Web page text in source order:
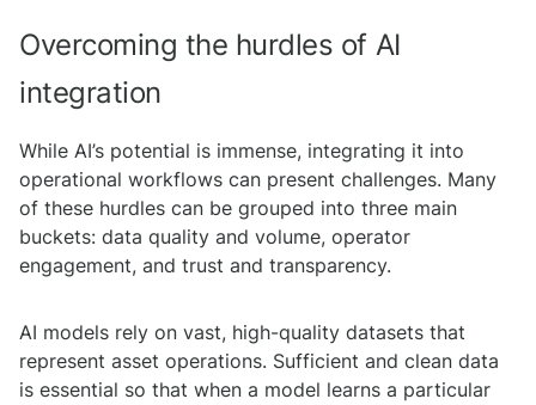
Overcoming the hurdles of AI
integration
While AI’s potential is immense, integrating it into
operational workflows can present challenges. Many
of these hurdles can be grouped into three main
buckets: data quality and volume, operator
engagement, and trust and transparency.
AI models rely on vast, high-quality datasets that
represent asset operations. Sufficient and clean data
is essential so that when a model learns a particular